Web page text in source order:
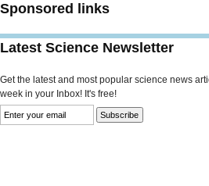
Sponsored links
Latest Science Newsletter
Get the latest and most popular science news
week in your Inbox! It's free!